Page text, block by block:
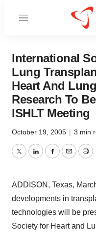
Menu
International
Lung
Heart And
Research To
ISHLT Meeting
October 19, 2005 | 3 min
TwitterLinkedInFacebook
Email
ADDISON, Texas,
developments in
technologies will be
Society for Heart and